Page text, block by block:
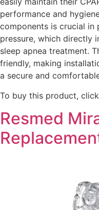
performance and
components is crucial in
pressure, which directly
sleep apnea treatment.
friendly, making
a secure and
To buy this product, click
Resmed